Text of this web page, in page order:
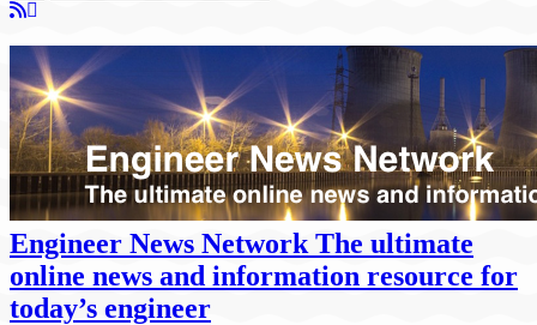
Engineer News Network The ultimate
online news and information resource for
today’s engineer